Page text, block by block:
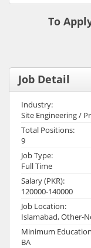
To
Job Detail
Industry:
Site Engineering /
Total Positions:
9
Job Type:
Full Time
Salary (PKR):
120000-140000
Job Location:
Islamabad, Other-
Minimum
BA